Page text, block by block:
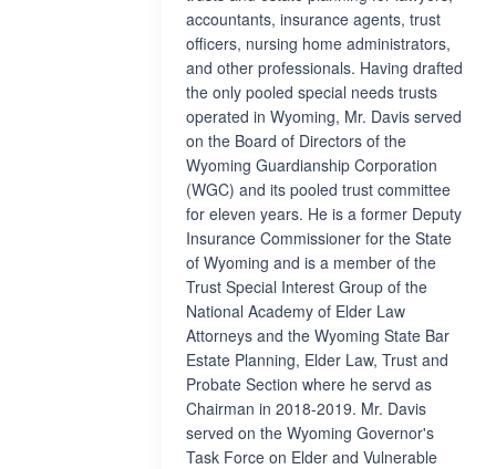
accountants, insurance agents, trust
officers, nursing home administrators,
and other professionals. Having drafted
the only pooled special needs trusts
operated in Wyoming, Mr. Davis served
on the Board of Directors of the
Wyoming Guardianship Corporation
(WGC) and its pooled trust committee
for eleven years. He is a former Deputy
Insurance Commissioner for the State
of Wyoming and is a member of the
Trust Special Interest Group of the
National Academy of Elder Law
Attorneys and the Wyoming State Bar
Estate Planning, Elder Law, Trust and
Probate Section where he servd as
Chairman in 2018-2019. Mr. Davis
served on the Wyoming Governor's
Task Force on Elder and Vulnerable